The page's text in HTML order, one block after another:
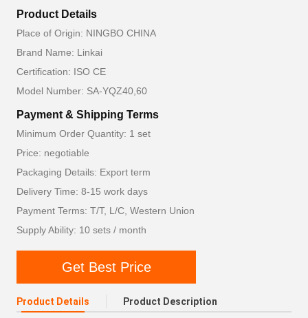
Product Details
Place of Origin: NINGBO CHINA
Brand Name: Linkai
Certification: ISO CE
Model Number: SA-YQZ40,60
Payment & Shipping Terms
Minimum Order Quantity: 1 set
Price: negotiable
Packaging Details: Export term
Delivery Time: 8-15 work days
Payment Terms: T/T, L/C, Western Union
Supply Ability: 10 sets / month
Get Best Price
Product Details Product Description